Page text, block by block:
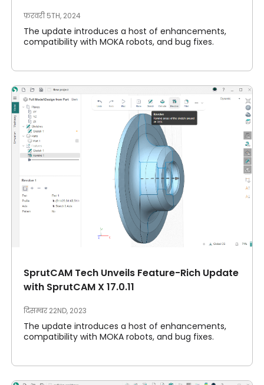
फ़रवरी 5TH, 2024
The update introduces a host of enhancements,
compatibility with MOKA robots, and bug fixes.
SprutCAM Tech Unveils Feature-Rich Update
with SprutCAM X 17.0.11
दिसम्बर 22ND, 2023
The update introduces a host of enhancements,
compatibility with MOKA robots, and bug fixes.